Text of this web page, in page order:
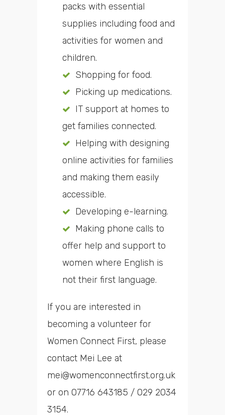
packs with essential
supplies including food and
activities for women and
children.
Shopping for food.
Picking up medications.
IT support at homes to
get families connected.
Helping with designing
online activities for families
and making them easily
accessible.
Developing e-learning.
Making phone calls to
offer help and support to
women where English is
not their first language.
If you are interested in
becoming a volunteer for
Women Connect First, please
contact Mei Lee at
mei@womenconnectfirst.org.uk
or on 07716 643185 / 029 2034
3154.